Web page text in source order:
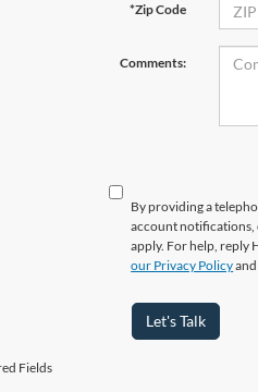
*Zip Code
Comments:
By providing a
account notifications,
apply. For help, reply
our Privacy Policy
Let's Talk
Fields